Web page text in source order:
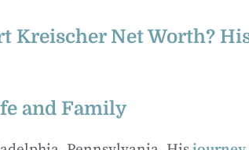
Kreischer Net Worth?
and Family